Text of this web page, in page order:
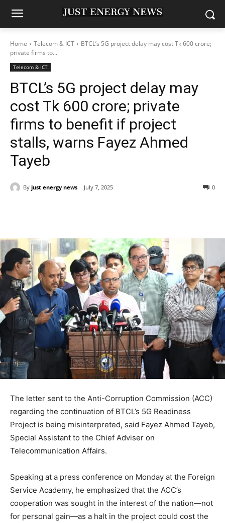
Home Telecom & ICT
BTCL’s 5G project delay may cost Tk 600 crore;
private firms to...
Telecom & ICT
BTCL’s 5G project delay may
cost Tk 600 crore; private
firms to benefit if project
stalls, warns Fayez Ahmed
Tayeb
By just energy news July 7, 2025 0
The letter sent to the Anti-Corruption Commission (ACC)
regarding the continuation of BTCL’s 5G Readiness
Project is being misinterpreted, said Fayez Ahmed Tayeb,
Special Assistant to the Chief Adviser on
Telecommunication Affairs.
Speaking at a press conference on Monday at the Foreign
Service Academy, he emphasized that the ACC’s
cooperation was sought in the interest of the nation—not
for personal gain—as a halt in the project could cost the